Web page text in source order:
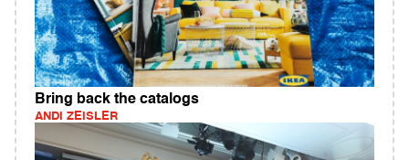
Bring back the catalogs
ANDI ZEISLER